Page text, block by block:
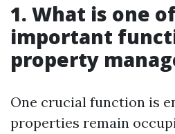
1. What is one
important
property
One crucial function is
properties remain